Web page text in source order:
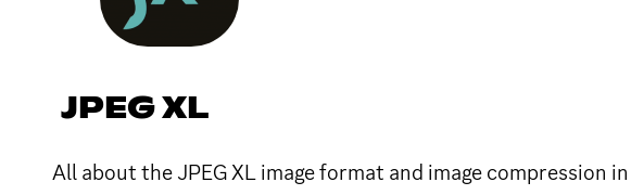
JPEG XL
All about the JPEG XL image format and image compression